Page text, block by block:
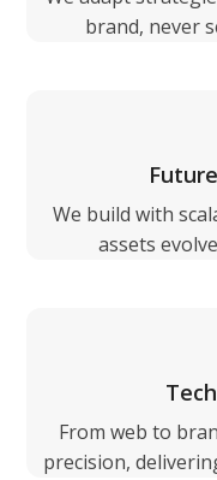
brand, never
We build with
assets
From web to
precision,